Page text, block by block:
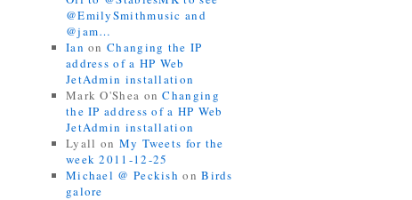
@EmilySmithmusic and
@jam…
Ian onChanging the IP
address of a HP Web
JetAdmin installation
Mark O'Shea onChanging
the IP address of a HP Web
JetAdmin installation
Lyall on My Tweets for the
week 2011-12-25
Michael @ Peckish onBirds
galore